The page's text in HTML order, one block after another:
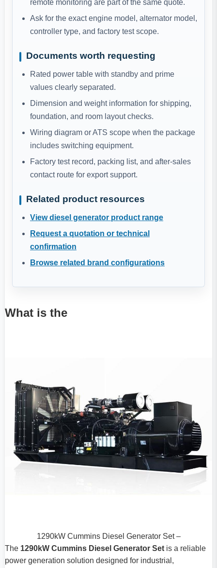
remote monitoring are part of the same quote.
Ask for the exact engine model, alternator model,
controller type, and factory test scope.
Documents worth requesting
Rated power table with standby and prime
values clearly separated.
Dimension and weight information for shipping,
foundation, and room layout checks.
Wiring diagram or ATS scope when the package
includes switching equipment.
Factory test record, packing list, and after-sales
contact route for export support.
Related product resources
View diesel generator product range
Request a quotation or technical
confirmation
Browse related brand configurations
What is the
1290kW Cummins Diesel Generator Set –
The 1290kW Cummins Diesel Generator Set is a reliable
power generation solution designed for industrial,